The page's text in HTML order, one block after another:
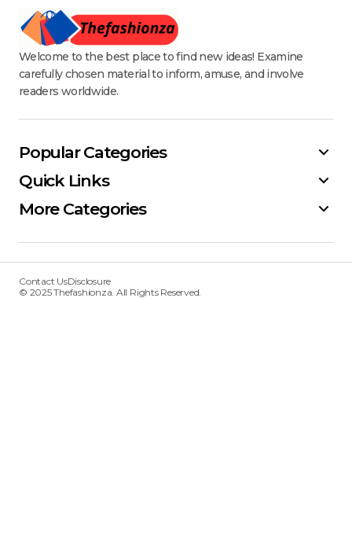
Welcome to the best place to find new ideas! Examine
carefully chosen material to inform, amuse, and involve
readers worldwide.
Popular Categories
Quick Links
More Categories
Contact UsDisclosure
© 2025 Thefashionza. All Rights Reserved.